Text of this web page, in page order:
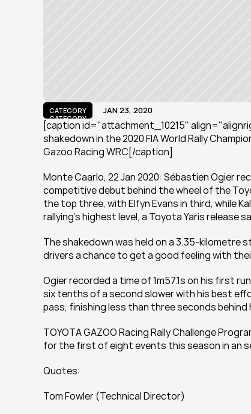
CATEGORY
CATEGORY
JAN 23, 2020
[caption id="attachment_10215"
shakedown in the 2020 FIA World Rally
Gazoo Racing WRC[/caption]
Monte Caarlo, 22 Jan 2020: Sébastien Ogier
competitive debut behind the wheel of the
the top three, with Elfyn Evans in third, while
rallying’s highest level, a Toyota Yaris release
The shakedown was held on a 3.35-kilometre
drivers a chance to get a good feeling with
Ogier recorded a time of 1m57.1s on his first
six tenths of a second slower with his best
pass, finishing less than three seconds
TOYOTA GAZOO Racing Rally Challenge
for the first of eight events this season in an
Quotes:
Tom Fowler (Technical Director)